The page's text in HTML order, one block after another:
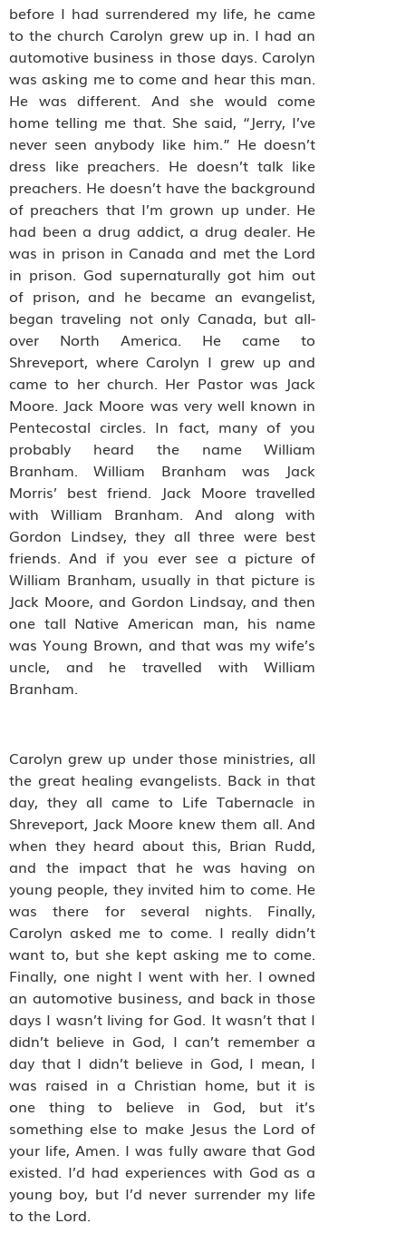
before I had surrendered my life, he came
to the church Carolyn grew up in. I had an
automotive business in those days. Carolyn
was asking me to come and hear this man.
He was different. And she would come
home telling me that. She said, “Jerry, I’ve
never seen anybody like him.” He doesn’t
dress like preachers. He doesn’t talk like
preachers. He doesn’t have the background
of preachers that I’m grown up under. He
had been a drug addict, a drug dealer. He
was in prison in Canada and met the Lord
in prison. God supernaturally got him out
of prison, and he became an evangelist,
began traveling not only Canada, but all-
over North America. He came to
Shreveport, where Carolyn I grew up and
came to her church. Her Pastor was Jack
Moore. Jack Moore was very well known in
Pentecostal circles. In fact, many of you
probably heard the name William
Branham. William Branham was Jack
Morris’ best friend. Jack Moore travelled
with William Branham. And along with
Gordon Lindsey, they all three were best
friends. And if you ever see a picture of
William Branham, usually in that picture is
Jack Moore, and Gordon Lindsay, and then
one tall Native American man, his name
was Young Brown, and that was my wife’s
uncle, and he travelled with William
Branham.
Carolyn grew up under those ministries, all
the great healing evangelists. Back in that
day, they all came to Life Tabernacle in
Shreveport, Jack Moore knew them all. And
when they heard about this, Brian Rudd,
and the impact that he was having on
young people, they invited him to come. He
was there for several nights. Finally,
Carolyn asked me to come. I really didn’t
want to, but she kept asking me to come.
Finally, one night I went with her. I owned
an automotive business, and back in those
days I wasn’t living for God. It wasn’t that I
didn’t believe in God, I can’t remember a
day that I didn’t believe in God, I mean, I
was raised in a Christian home, but it is
one thing to believe in God, but it’s
something else to make Jesus the Lord of
your life, Amen. I was fully aware that God
existed. I’d had experiences with God as a
young boy, but I’d never surrender my life
to the Lord.